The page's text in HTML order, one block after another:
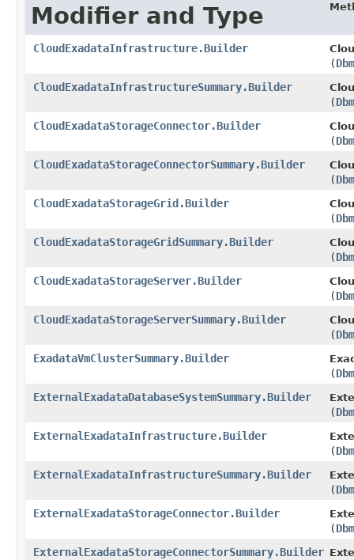
Modifier and Type
CloudExadataInfrastructure.Builder
(
CloudExadataInfrastructureSummary.Builder
(
CloudExadataStorageConnector.Builder
(
CloudExadataStorageConnectorSummary.Builder
(
CloudExadataStorageGrid.Builder
(
CloudExadataStorageGridSummary.Builder
(
CloudExadataStorageServer.Builder
(
CloudExadataStorageServerSummary.Builder
(
ExadataVmClusterSummary.Builder
(
ExternalExadataDatabaseSystemSummary.Builder
(
ExternalExadataInfrastructure.Builder
(
ExternalExadataInfrastructureSummary.Builder
(
ExternalExadataStorageConnector.Builder
(
ExternalExadataStorageConnectorSummary.Builder